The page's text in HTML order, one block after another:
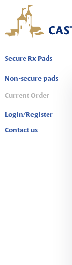
Secure Rx Pads
Non-secure pads
Current Order
Login/Register
Contact us